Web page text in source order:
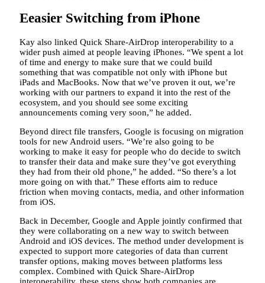
Eeasier Switching from iPhone
Kay also linked Quick Share-AirDrop interoperability to a
wider push aimed at people leaving iPhones. “We spent a lot
of time and energy to make sure that we could build
something that was compatible not only with iPhone but
iPads and MacBooks. Now that we’ve proven it out, we’re
working with our partners to expand it into the rest of the
ecosystem, and you should see some exciting
announcements coming very soon,” he added.
Beyond direct file transfers, Google is focusing on migration
tools for new Android users. “We’re also going to be
working to make it easy for people who do decide to switch
to transfer their data and make sure they’ve got everything
they had from their old phone,” he added. “So there’s a lot
more going on with that.” These efforts aim to reduce
friction when moving contacts, media, and other information
from iOS.
Back in December, Google and Apple jointly confirmed that
they were collaborating on a new way to switch between
Android and iOS devices. The method under development is
expected to support more categories of data than current
transfer options, making moves between platforms less
complex. Combined with Quick Share-AirDrop
interoperability, these steps show both companies are